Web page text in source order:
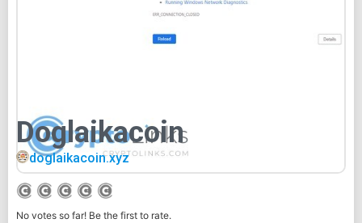
Doglaikacoin
doglaikacoin.xyz
No votes so far! Be the first to rate.